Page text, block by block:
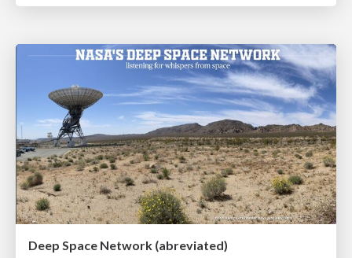
Deep Space Network (abreviated)